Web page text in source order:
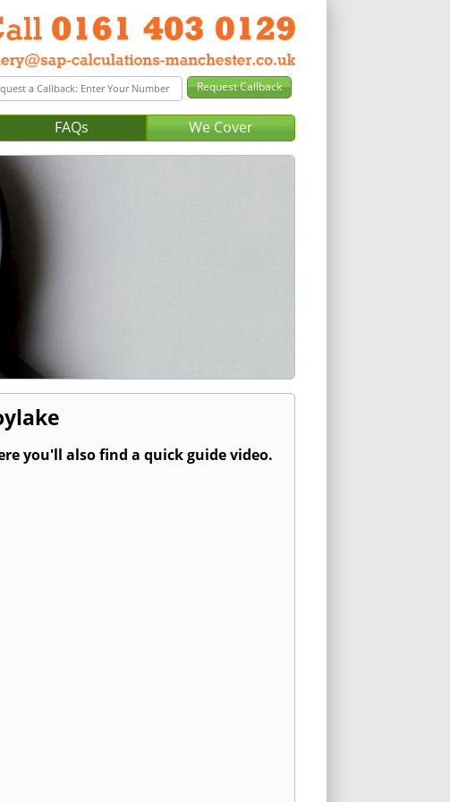
FAQs We Cover
you'll also find a quick guide video.